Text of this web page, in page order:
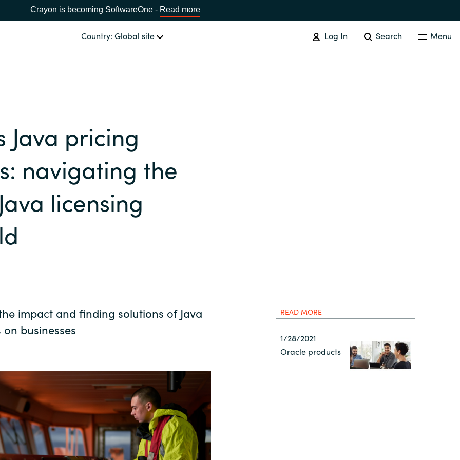
Crayon is becoming SoftwareOne - Read more
Country: Global site Log In Search Menu
Africa
Bulgaria
Estonia
Oman
Poland
Romania
Singapore
IT Cost Management
Cloud Services
Data & AI Solutions
Java pricing
navigating the
licensing
impact and finding solutions of Java
businesses
READ MORE
1/28/2021
Oracle products